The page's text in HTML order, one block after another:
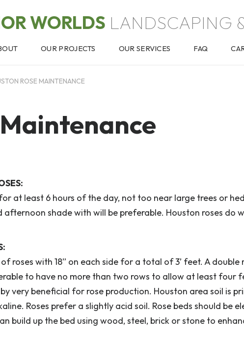
WORLDS LANDSCAPING
OUR PROJECTS OUR SERVICES FAQ
ROSE MAINTENANCE
at least 6 hours of the day, not too near large trees or
shade with will be preferable. Houston roses do
roses with 18” on each side for a total of 3’ feet. A double
to have no more than two rows to allow at least four
very beneficial for rose production. Houston area soil is
Roses prefer a slightly acid soil. Rose beds should be
build up the bed using wood, steel, brick or stone to